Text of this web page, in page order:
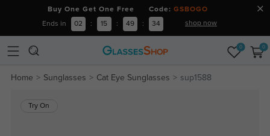
Buy One Get One Free Code: GSBOGO
Ends in 02 : 15 : 49 : 34 shop now
0 0
Home Sunglasses Cat Eye Sunglasses sup1588
Try On